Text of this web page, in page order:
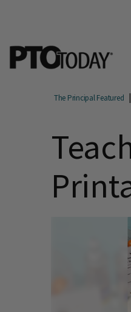
The Principal Featured